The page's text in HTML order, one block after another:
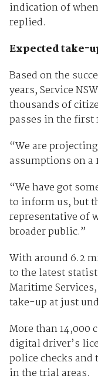
indication of
replied.
Expected take-
Based on the
years, Service
thousands of
passes in the first
“We are
assumptions on a
“We have got
to inform us, but
representative of
broader public.”
With around 6.2
to the latest
Maritime
take-up at just
More than 14,000
digital driver’s
police checks and
in the trial areas.